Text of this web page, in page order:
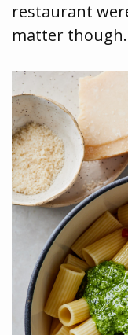
restaurant
matter though.